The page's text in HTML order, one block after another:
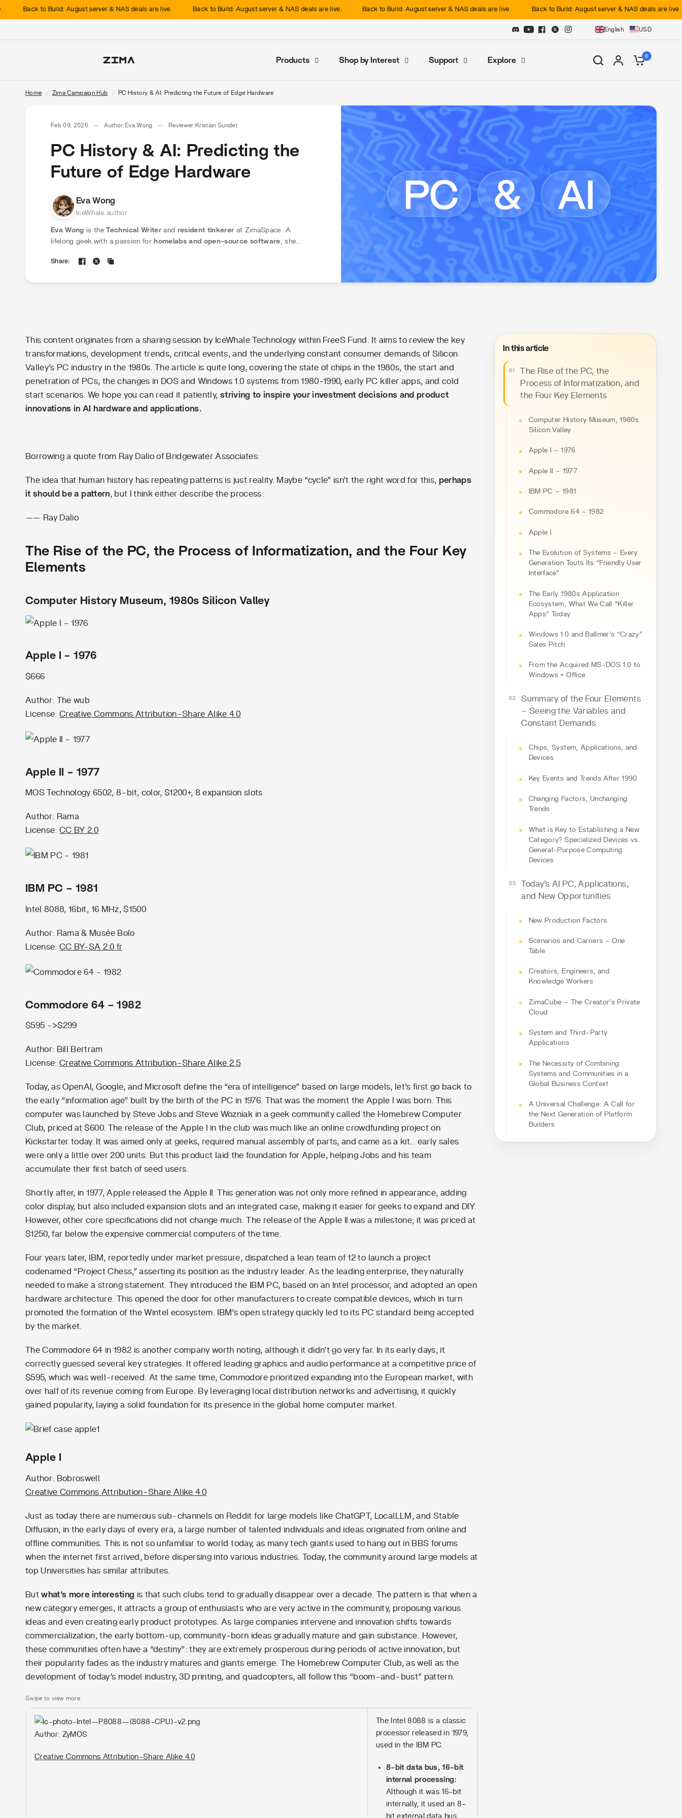
Back to Build: August server & NAS deals are live. Back to Build: August server & NAS deals are live. Back to Build: August server & NAS deals are live. Back to Build: August server & NAS deals are live.
English USD
Products Shop by Interest Support Explore 0
Home / Zima Campaign Hub / PC History & AI: Predicting the Future of Edge Hardware
Feb 09, 2026 Author: Eva Wong Reviewer:Kristian Sundet
PC History & AI: Predicting the
Future of Edge Hardware
Eva Wong
IceWhale author
Eva Wong is theTechnical Writerand resident tinkerer at ZimaSpace. A
lifelong geek with a passion for homelabs and open-source software, she
guides
. Eva believes that self-hosting should be fun, not intimidating. Through
Share:
This content originates from a sharing session by IceWhale Technology within FreeS Fund. It aims to review the key
transformations, development trends, critical events, and the underlying constant consumer demands of Silicon
Valley’s PC industry in the 1980s. The article is quite long, covering the state of chips in the 1980s, the start and
penetration of PCs, the changes in DOS and Windows 1.0 systems from 1980-1990, early PC killer apps, and cold
start scenarios. We hope you can read it patiently, striving to inspire your investment decisions and product
innovations in AI hardware and applications.
Borrowing a quote from Ray Dalio of Bridgewater Associates:
The idea that human history has repeating patterns is just reality. Maybe “cycle” isn’t the right word for this, perhaps
it should be a pattern, but I think either describe the process.
—— Ray Dalio
The Rise of the PC, the Process of Informatization, and the Four Key
Elements
Computer History Museum, 1980s Silicon Valley
Apple I – 1976
$666
Author: The wub
License:Creative Commons Attribution-Share Alike 4.0
Apple II – 1977
MOS Technology 6502, 8-bit, color, $1200+, 8 expansion slots
Author: Rama
License:CC BY 2.0
IBM PC – 1981
Intel 8088, 16bit, 16 MHz, $1500
Author: Rama & Musée Bolo
License:CC BY-SA 2.0 fr
Commodore 64 – 1982
$595 ->$299
Author: Bill Bertram
License:Creative Commons Attribution-Share Alike 2.5
Today, as OpenAI, Google, and Microsoft define the “era of intelligence” based on large models, let’s first go back to
the early “information age” built by the birth of the PC in 1976. That was the moment the Apple I was born. This
computer was launched by Steve Jobs and Steve Wozniak in a geek community called the Homebrew Computer
Club, priced at $600. The release of the Apple I in the club was much like an online crowdfunding project on
Kickstarter today. It was aimed only at geeks, required manual assembly of parts, and came as a kit… early sales
were only a little over 200 units. But this product laid the foundation for Apple, helping Jobs and his team
accumulate their first batch of seed users.
Shortly after, in 1977, Apple released the Apple II. This generation was not only more refined in appearance, adding
color display, but also included expansion slots and an integrated case, making it easier for geeks to expand and DIY.
However, other core specifications did not change much. The release of the Apple II was a milestone; it was priced at
$1250, far below the expensive commercial computers of the time.
Four years later, IBM, reportedly under market pressure, dispatched a lean team of 12 to launch a project
codenamed “Project Chess,” asserting its position as the industry leader. As the leading enterprise, they naturally
needed to make a strong statement. They introduced the IBM PC, based on an Intel processor, and adopted an open
hardware architecture. This opened the door for other manufacturers to create compatible devices, which in turn
promoted the formation of the Wintel ecosystem. IBM’s open strategy quickly led to its PC standard being accepted
by the market.
The Commodore 64 in 1982 is another company worth noting, although it didn’t go very far. In its early days, it
correctly guessed several key strategies. It offered leading graphics and audio performance at a competitive price of
$595, which was well-received. At the same time, Commodore prioritized expanding into the European market, with
over half of its revenue coming from Europe. By leveraging local distribution networks and advertising, it quickly
gained popularity, laying a solid foundation for its presence in the global home computer market.
Apple I
Author: Bobroswell
Creative Commons Attribution-Share Alike 4.0
Just as today there are numerous sub-channels on Reddit for large models like ChatGPT, LocalLLM, and Stable
Diffusion, in the early days of every era, a large number of talented individuals and ideas originated from online and
offline communities. This is not so unfamiliar to world today, as many tech giants used to hang out in BBS forums
when the internet first arrived, before dispersing into various industries. Today, the community around large models at
top Universities has similar attributes.
Butwhat’s more interesting is that such clubs tend to gradually disappear over a decade. The pattern is that when a
new category emerges, it attracts a group of enthusiasts who are very active in the community, proposing various
ideas and even creating early product prototypes. As large companies intervene and innovation shifts towards
commercialization, the early bottom-up, community-born ideas gradually mature and gain substance. However,
these communities often have a “destiny”: they are extremely prosperous during periods of active innovation, but
their popularity fades as the industry matures and giants emerge. The Homebrew Computer Club, as well as the
development of today’s model industry, 3D printing, and quadcopters, all follow this “boom-and-bust” pattern.
Swipe to view more
Author: ZyMOS
Creative Commons Attribution-Share Alike 4.0
The Intel 8088 is a classic
processor released in 1979,
used in the IBM PC.
8-bit data bus, 16-bit
internal processing:
Although it was 16-bit
internally, it used an 8-
bit external data bus,
In this article
The Rise of the PC, the
Process of Informatization, and
the Four Key Elements
Computer History Museum, 1980s
Silicon Valley
Apple I – 1976
Apple II – 1977
IBM PC – 1981
Commodore 64 – 1982
Apple I
The Evolution of Systems – Every
Generation Touts Its “Friendly User
Interface”
The Early 1980s Application
Ecosystem, What We Call “Killer
Apps” Today
Windows 1.0 and Ballmer’s “Crazy”
Sales Pitch
From the Acquired MS-DOS 1.0 to
Windows + Office
Summary of the Four Elements
– Seeing the Variables and
Constant Demands
Chips, System, Applications, and
Devices
Key Events and Trends After 1990
Changing Factors, Unchanging
Trends
What is Key to Establishing a New
Category? Specialized Devices vs.
General-Purpose Computing
Devices
Today’s AI PC, Applications,
and New Opportunities
New Production Factors
Scenarios and Carriers – One
Table
Creators, Engineers, and
Knowledge Workers
ZimaCube – The Creator’s Private
Cloud
System and Third-Party
Applications
The Necessity of Combining
Systems and Communities in a
Global Business Context
A Universal Challenge: A Call for
the Next Generation of Platform
Builders